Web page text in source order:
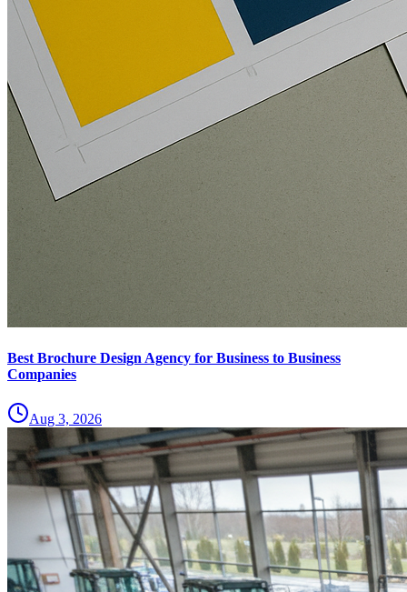
Best Brochure Design Agency for Business to Business
Companies
Aug 3, 2026